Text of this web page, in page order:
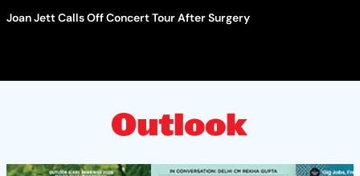
Joan Jett Calls Off Concert Tour After Surgery